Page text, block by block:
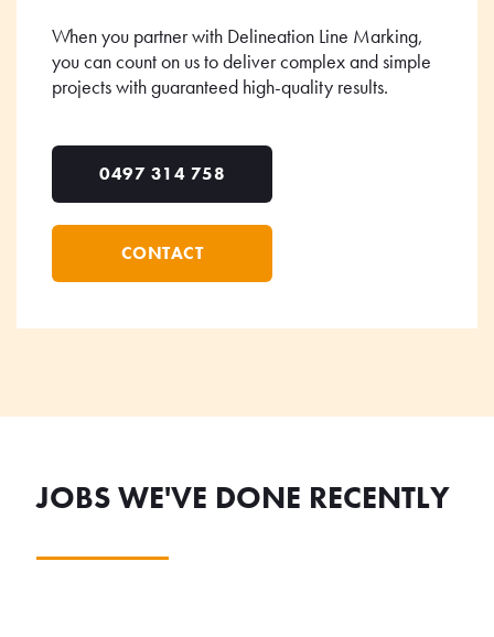
When you partner with Delineation Line Marking,
you can count on us to deliver complex and simple
projects with guaranteed high-quality results.
0497 314 758
CONTACT
JOBS WE'VE DONE RECENTLY